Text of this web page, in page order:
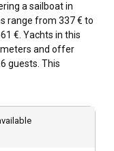
fast ferry
journey to
charter are readily
your exploration.
that appeal to
a sailboat in
range from 337 € to
€. Yachts in this
and offer
guests. This